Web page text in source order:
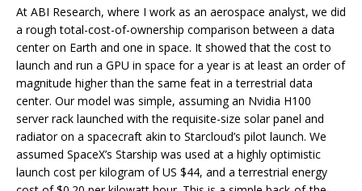
At ABI Research, where I work as an aerospace analyst, we did
a rough total-cost-of-ownership comparison between a data
center on Earth and one in space. It showed that the cost to
launch and run a GPU in space for a year is at least an order of
magnitude higher than the same feat in a terrestrial data
center. Our model was simple, assuming an Nvidia H100
server rack launched with the requisite-size solar panel and
radiator on a spacecraft akin to Starcloud’s pilot launch. We
assumed SpaceX’s Starship was used at a highly optimistic
launch cost per kilogram of US $44, and a terrestrial energy